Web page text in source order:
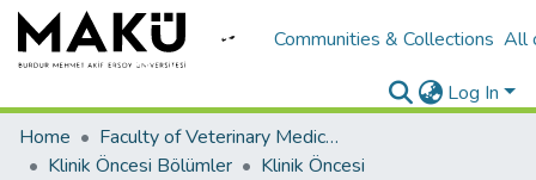
Communities & Collections All
Log In
Home
Faculty of Veterinary Medicine/Veteriner Fakültesi
Klinik Öncesi Bölümler
Klinik Öncesi